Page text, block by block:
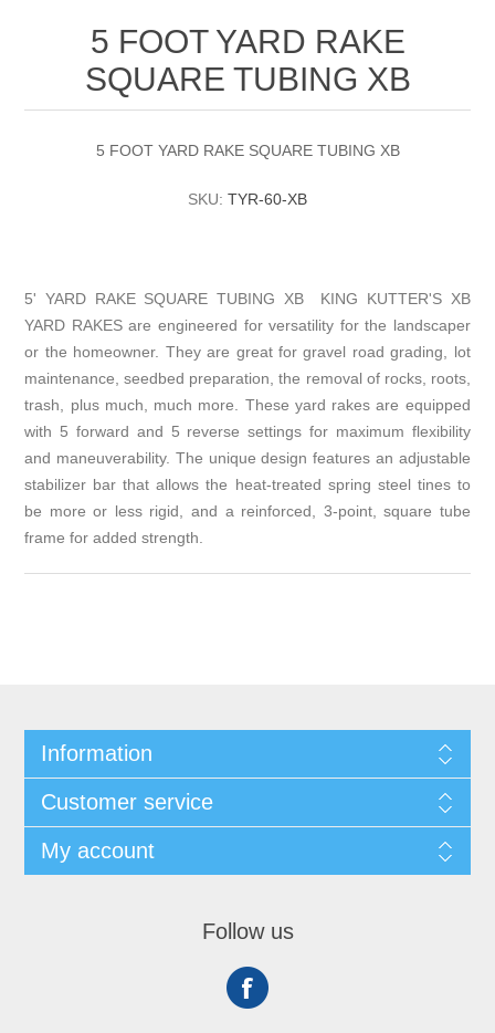
5 FOOT YARD RAKE
SQUARE TUBING XB
5 FOOT YARD RAKE SQUARE TUBING XB
SKU: TYR-60-XB
5' YARD RAKE SQUARE TUBING XB KING KUTTER'S XB
YARD RAKES are engineered for versatility for the landscaper
or the homeowner. They are great for gravel road grading, lot
maintenance, seedbed preparation, the removal of rocks, roots,
trash, plus much, much more. These yard rakes are equipped
with 5 forward and 5 reverse settings for maximum flexibility
and maneuverability. The unique design features an adjustable
stabilizer bar that allows the heat-treated spring steel tines to
be more or less rigid, and a reinforced, 3-point, square tube
frame for added strength.
Information
Customer service
My account
Follow us